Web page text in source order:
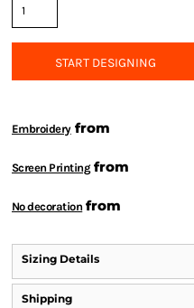
START DESIGNING
Embroideryfrom
Screen Printingfrom
No decoration from
Sizing Details
Shipping